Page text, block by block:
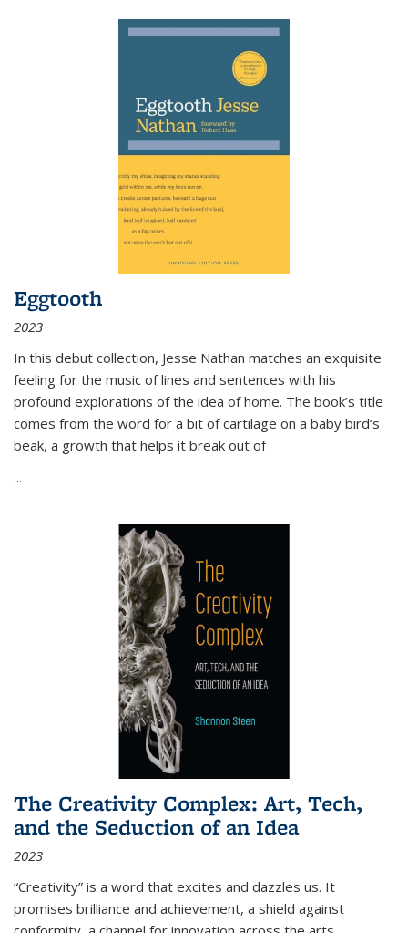
Eggtooth
2023
In this debut collection, Jesse Nathan matches an exquisite
feeling for the music of lines and sentences with his
profound explorations of the idea of home. The book’s title
comes from the word for a bit of cartilage on a baby bird’s
beak, a growth that helps it break out of
...
The Creativity Complex: Art, Tech,
and the Seduction of an Idea
2023
“Creativity” is a word that excites and dazzles us. It
promises brilliance and achievement, a shield against